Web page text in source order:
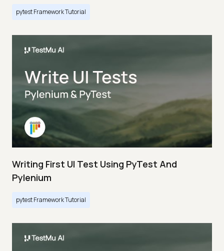
pytest Framework Tutorial
Writing First UI Test Using PyTest And
Pylenium
pytest Framework Tutorial